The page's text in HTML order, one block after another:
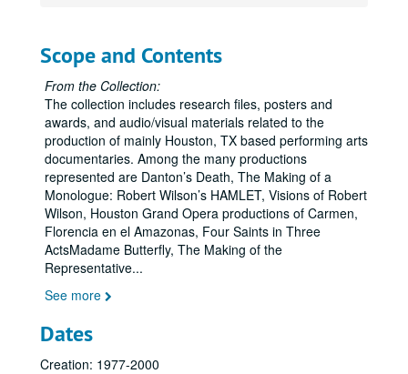
Scope and Contents
From the Collection:
The collection includes research files, posters and
awards, and audio/visual materials related to the
production of mainly Houston, TX based performing arts
documentaries. Among the many productions
represented are Danton’s Death, The Making of a
Monologue: Robert Wilson’s HAMLET, Visions of Robert
Wilson, Houston Grand Opera productions of Carmen,
Florencia en el Amazonas, Four Saints in Three
ActsMadame Butterfly, The Making of the
Representative...
See more
Dates
Creation: 1977-2000